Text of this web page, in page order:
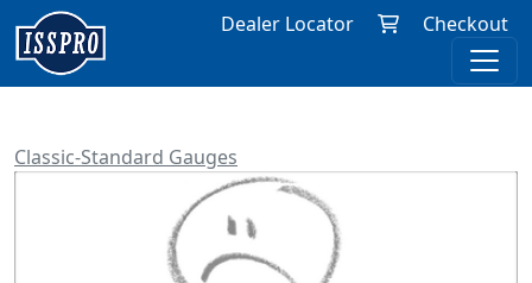
Dealer Locator Checkout
Classic-Standard Gauges